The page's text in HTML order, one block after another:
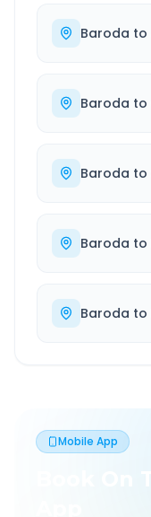
Baroda to
Baroda to
Baroda to
Baroda to
Baroda to
Mobile App
Book On